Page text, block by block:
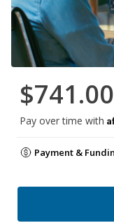
$741.00
Pay over time with
Payment &